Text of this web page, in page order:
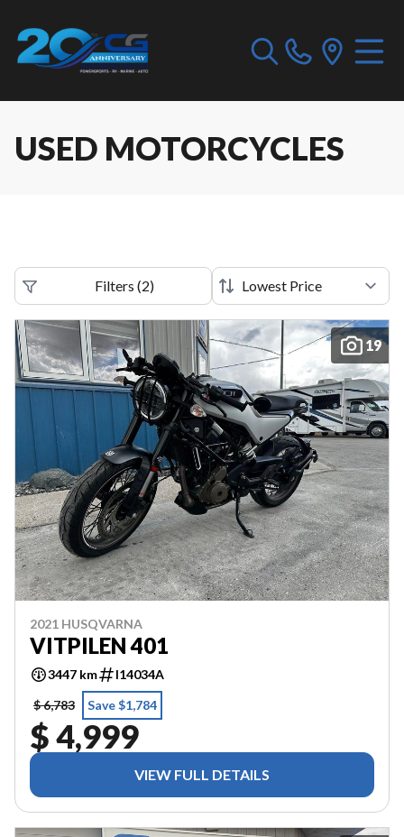
USED MOTORCYCLES
Filters (2)
19
2021 HUSQVARNA
VITPILEN 401
3447 km
I14034A
$ 6,783
Save $1,784
$ 4,999
VIEW FULL DETAILS